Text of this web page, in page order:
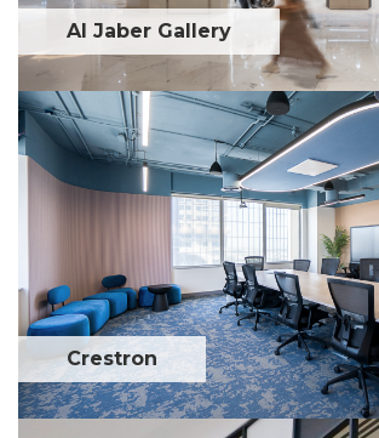
Al Jaber Gallery
Crestron